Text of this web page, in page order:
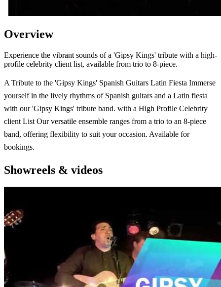
Overview
Experience the vibrant sounds of a 'Gipsy Kings' tribute with a high-
profile celebrity client list, available from trio to 8-piece.
A Tribute to the 'Gipsy Kings' Spanish Guitars Latin Fiesta Immerse
yourself in the lively rhythms of Spanish guitars and a Latin fiesta
with our 'Gipsy Kings' tribute band. with a High Profile Celebrity
client List Our versatile ensemble ranges from a trio to an 8-piece
band, offering flexibility to suit your occasion. Available for
bookings.
Showreels & videos